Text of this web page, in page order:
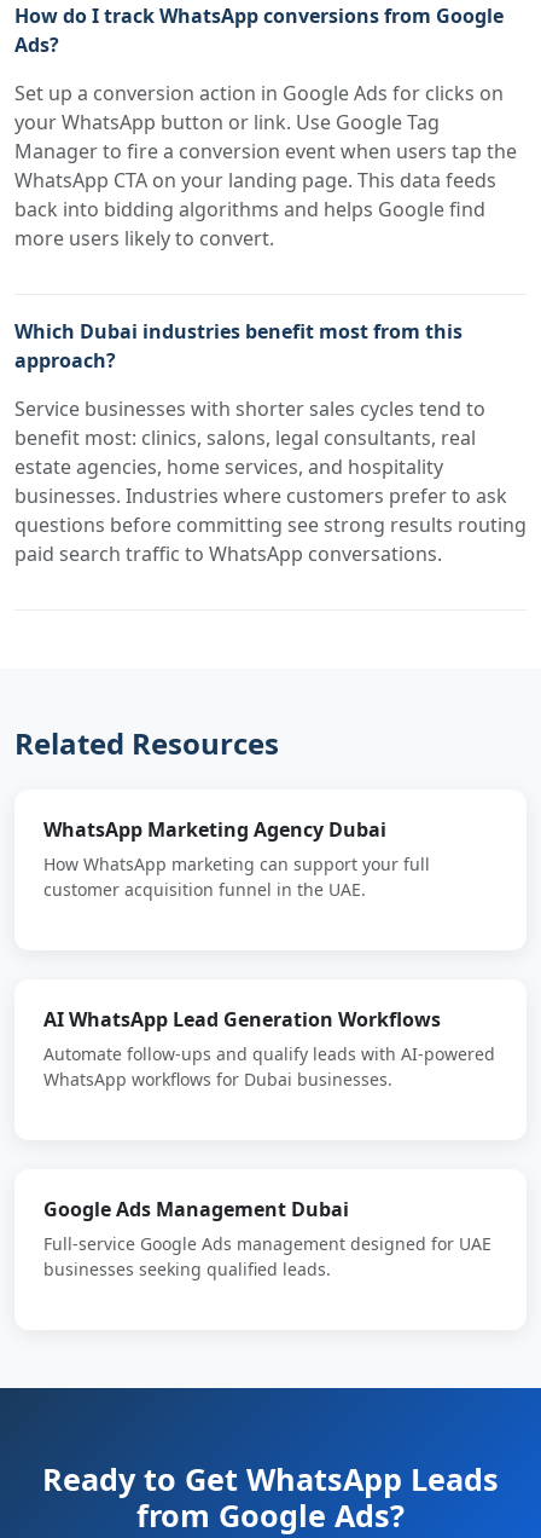
How do I track WhatsApp conversions from Google
Ads?
Set up a conversion action in Google Ads for clicks on
your WhatsApp button or link. Use Google Tag
Manager to fire a conversion event when users tap the
WhatsApp CTA on your landing page. This data feeds
back into bidding algorithms and helps Google find
more users likely to convert.
Which Dubai industries benefit most from this
approach?
Service businesses with shorter sales cycles tend to
benefit most: clinics, salons, legal consultants, real
estate agencies, home services, and hospitality
businesses. Industries where customers prefer to ask
questions before committing see strong results routing
paid search traffic to WhatsApp conversations.
Related Resources
WhatsApp Marketing Agency Dubai
How WhatsApp marketing can support your full
customer acquisition funnel in the UAE.
AI WhatsApp Lead Generation Workflows
Automate follow-ups and qualify leads with AI-powered
WhatsApp workflows for Dubai businesses.
Google Ads Management Dubai
Full-service Google Ads management designed for UAE
businesses seeking qualified leads.
Ready to Get WhatsApp Leads
from Google Ads?